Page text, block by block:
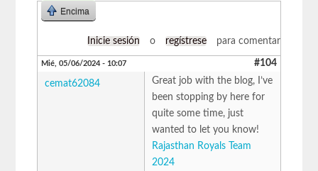
Encima
Inicie sesión o regístrese para comentar
Mié, 05/06/2024 - 10:07 #104
cemat62084
Great job with the blog, I’ve
been stopping by here for
quite some time, just
wanted to let you know!
Rajasthan Royals Team
2024